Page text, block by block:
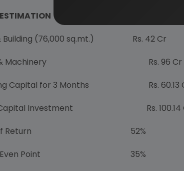
Building (76,000 sq.mt.)
Rs. 42 Cr
& Machinery
Rs. 96 Cr
Capital for 3 Months
Rs. 60.13
Investment
Rs. 100.14
of Return
52%
Even Point
35%